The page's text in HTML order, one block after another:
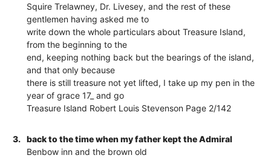
Squire Trelawney, Dr. Livesey, and the rest of these
gentlemen having asked me to
write down the whole particulars about Treasure Island,
from the beginning to the
end, keeping nothing back but the bearings of the island,
and that only because
there is still treasure not yet lifted, I take up my pen in the
year of grace 17_ and go
Treasure Island Robert Louis Stevenson Page 2/142
3.
back to the time when my father kept the Admiral
Benbow inn and the brown old